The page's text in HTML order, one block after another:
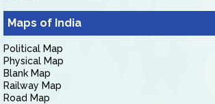
Maps of India
Political Map
Physical Map
Blank Map
Railway Map
Road Map